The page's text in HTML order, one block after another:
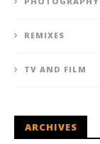
REMIXES
TV AND FILM
ARCHIVES